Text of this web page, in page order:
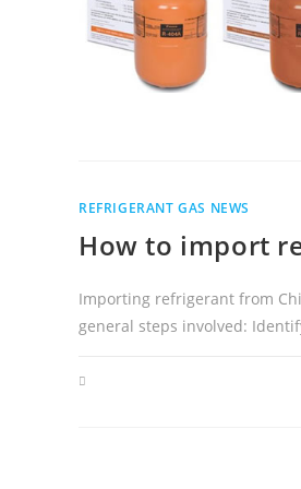
REFRIGERANT GAS NEWS
How to import
Importing refrigerant from
general steps involved: